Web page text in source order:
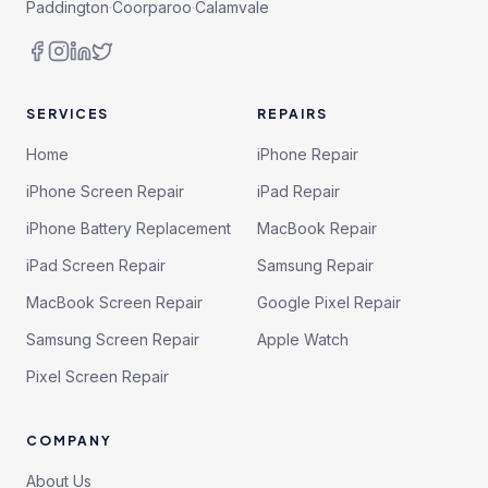
Paddington·Coorparoo·Calamvale
SERVICES
Home
iPhone Screen Repair
iPhone Battery Replacement
iPad Screen Repair
MacBook Screen Repair
Samsung Screen Repair
Pixel Screen Repair
REPAIRS
iPhone Repair
iPad Repair
MacBook Repair
Samsung Repair
Google Pixel Repair
Apple Watch
COMPANY
About Us